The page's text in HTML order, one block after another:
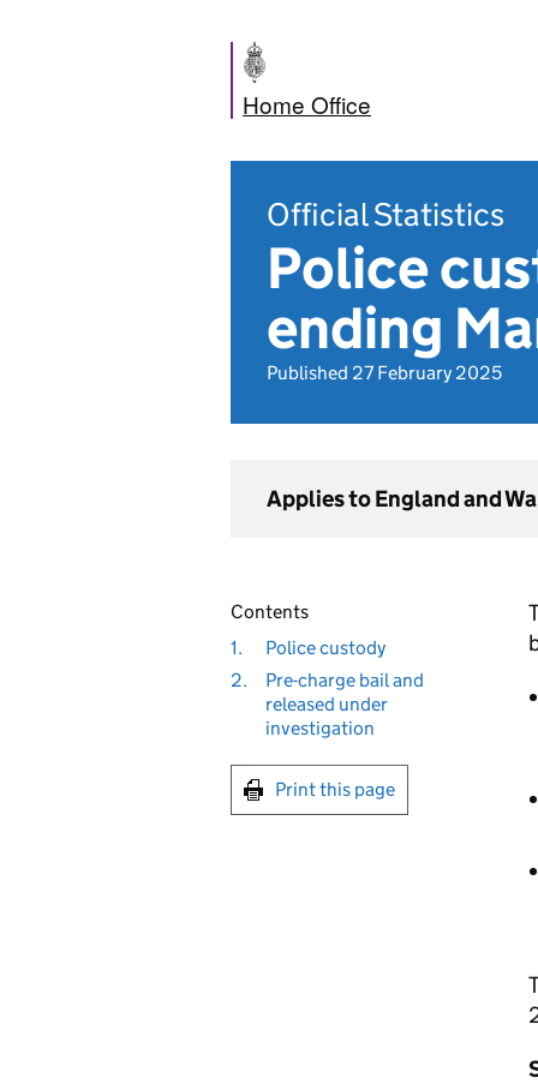
Home Office
Official Statistics
Police
ending
Published 27 February 2025
Applies to England and
Contents
1.
Police custody
2.
Pre-charge bail and
released under
investigation
Print this page